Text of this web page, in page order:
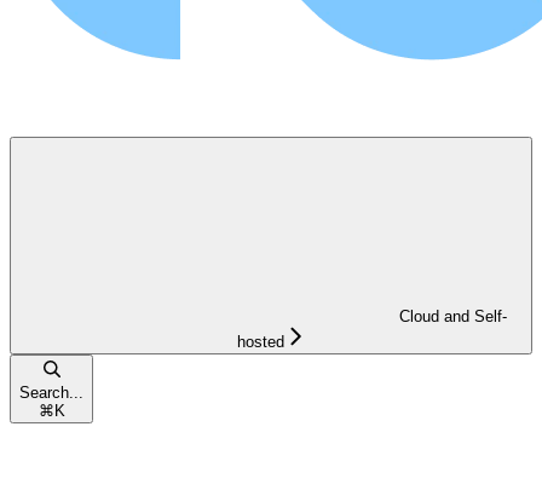
Cloud and Self-
hosted
Search...
⌘ K